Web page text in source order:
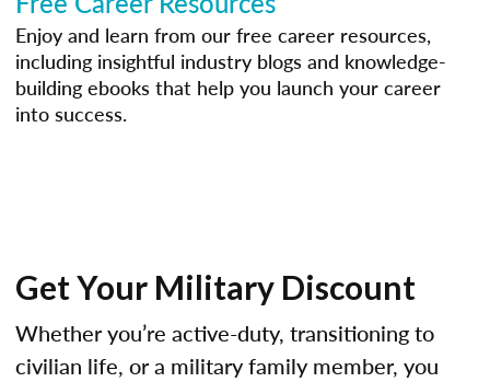
Enjoy and learn from our free career resources,
including insightful industry blogs and knowledge-
building ebooks that help you launch your career
into success.
Get Your Military Discount
Whether you’re active-duty, transitioning to
civilian life, or a military family member, you